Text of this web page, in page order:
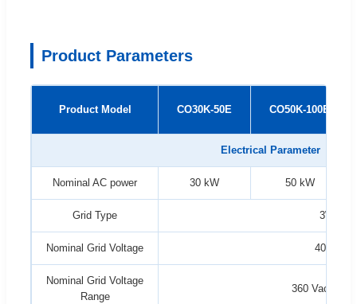
Product Parameters
Product Model CO30K-50E CO50K-100E
Electrical Parameter
Nominal AC power 30 kW 50 kW
Grid Type 3W+N
Nominal Grid Voltage 400 Vac
Nominal Grid Voltage
Range
360 Vac -